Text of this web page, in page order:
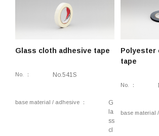
Glass cloth adhesive tape
No. No.541S
base material / adhesive
G
la
ss
cl
Polyester
tape
No.
base material
retardant
Conductive, Electromagnetic
static, Thermal conductivity,
Piping, Ducts
Lifestyle, Industrial, Component
Insulation, Flame-retardant,
components, Heat-resistant,
Anti-slip, Mold releasability,
Construction, Industrial,
Binding, Removable